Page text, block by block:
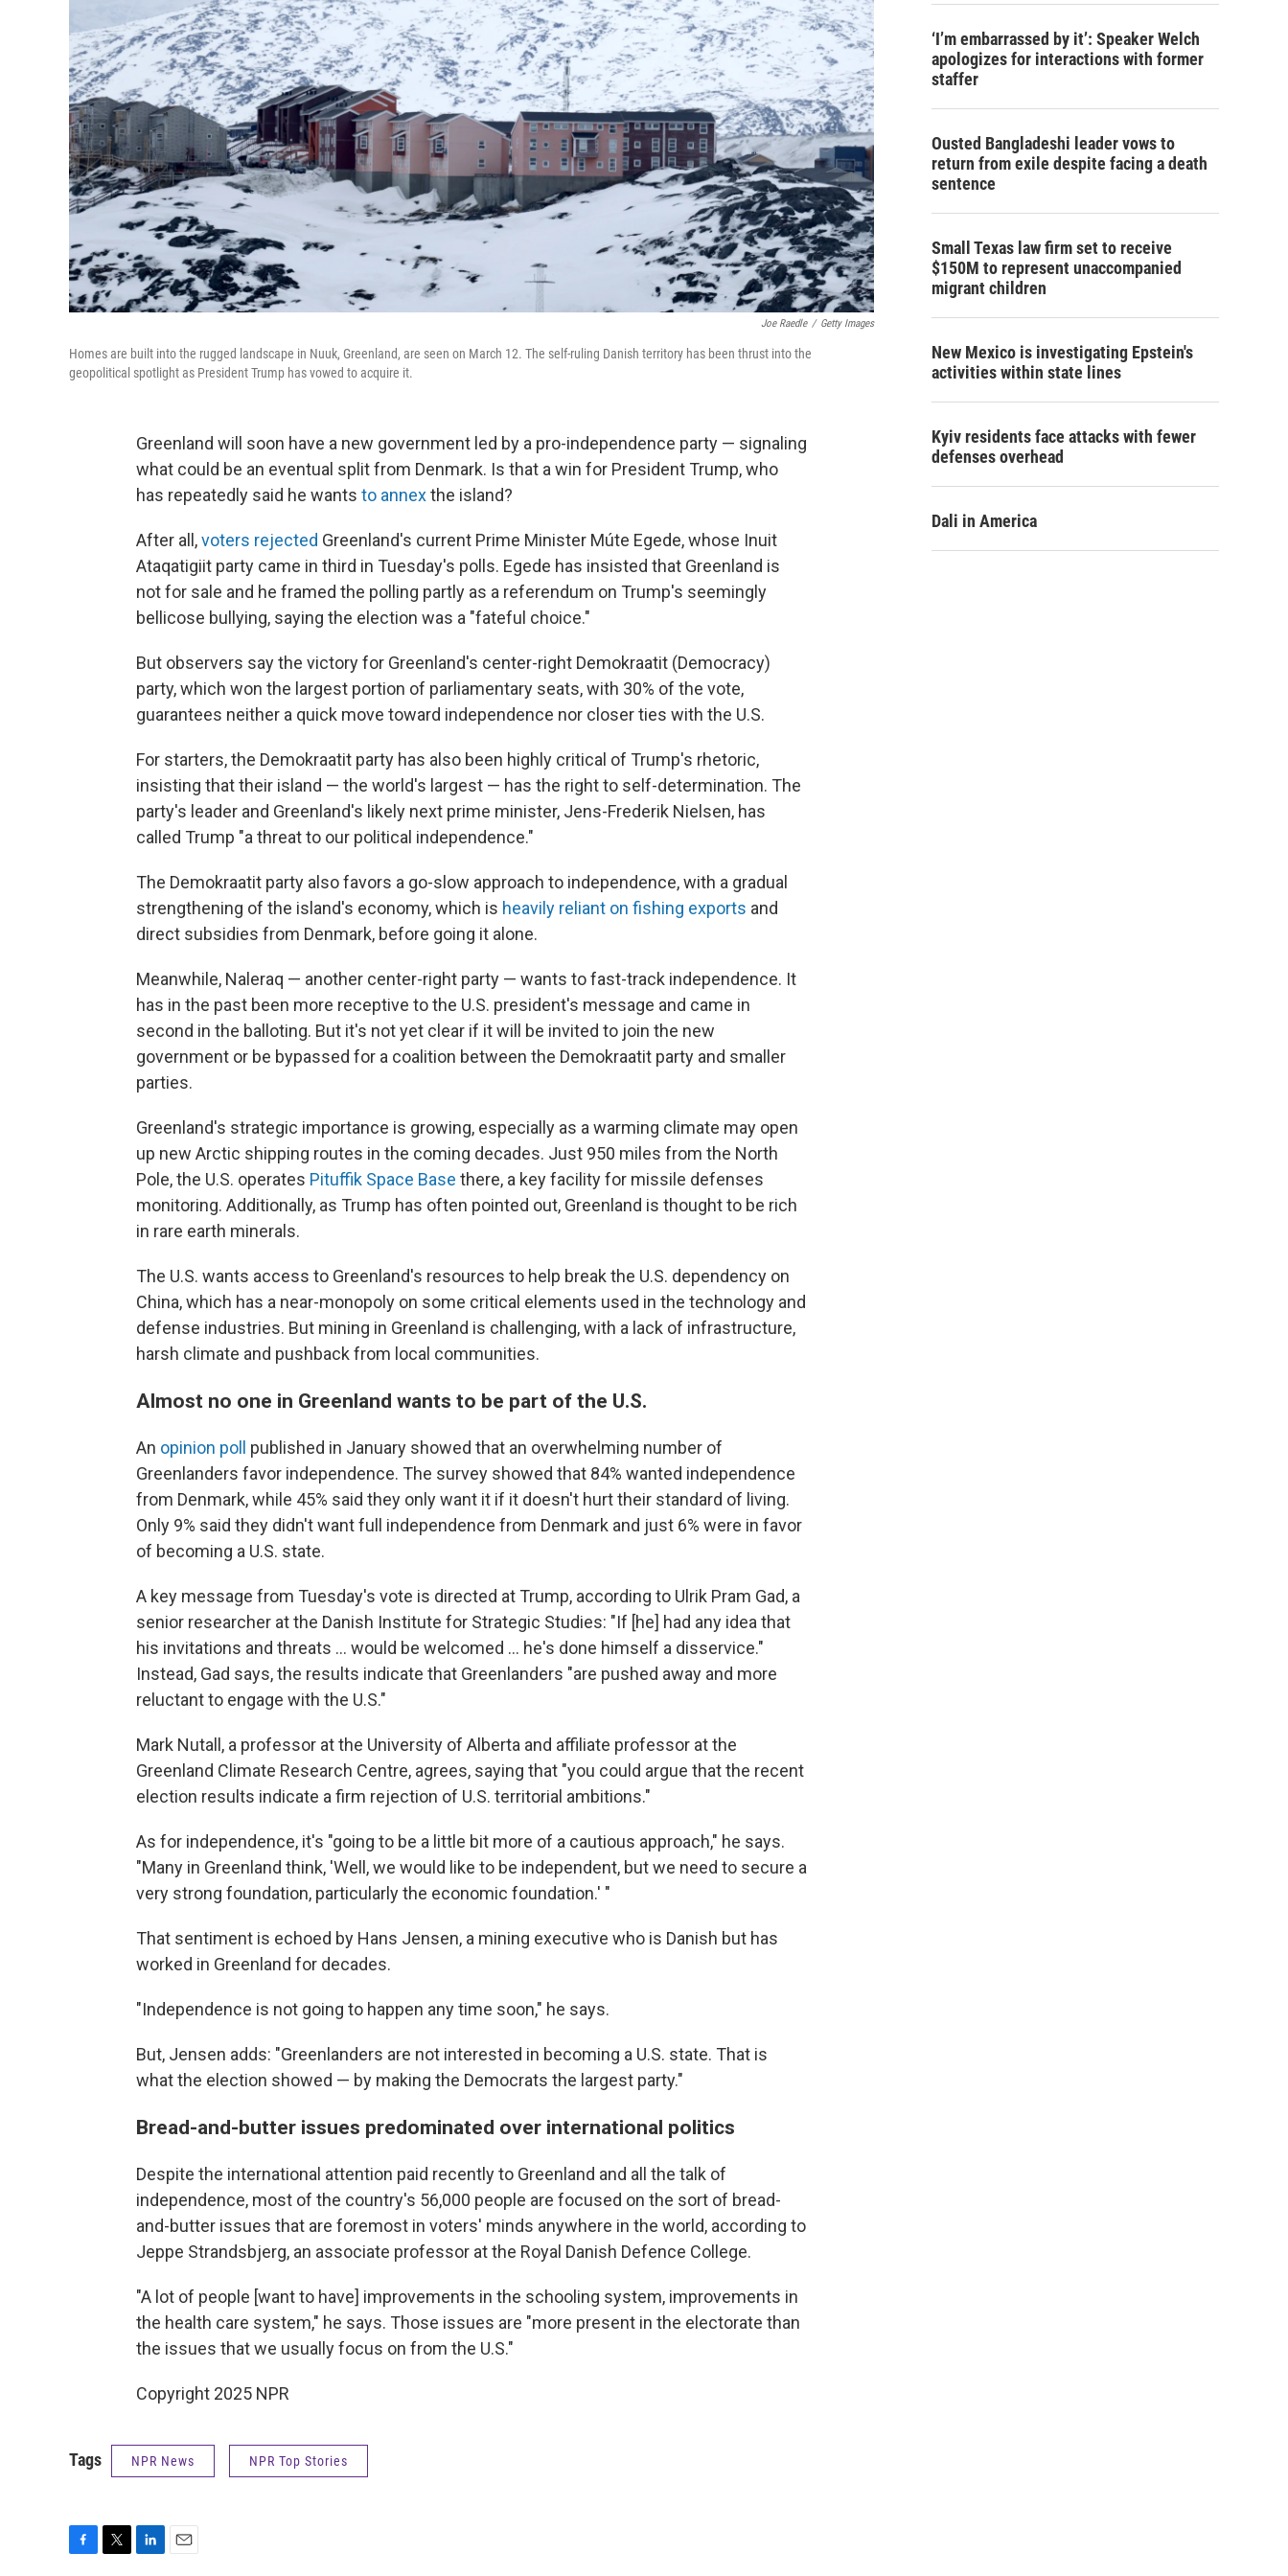
Joe Raedle / Getty Images
Homes are built into the rugged landscape in Nuuk, Greenland, are seen on March 12. The self-ruling Danish territory has been thrust into the
geopolitical spotlight as President Trump has vowed to acquire it.
Greenland will soon have a new government led by a pro-independence party — signaling
what could be an eventual split from Denmark. Is that a win for President Trump, who
has repeatedly said he wants to annexthe island?
After all,voters rejected Greenland's current Prime Minister Múte Egede, whose Inuit
Ataqatigiit party came in third in Tuesday's polls. Egede has insisted that Greenland is
not for sale and he framed the polling partly as a referendum on Trump's seemingly
bellicose bullying, saying the election was a "fateful choice."
But observers say the victory for Greenland's center-right Demokraatit (Democracy)
party, which won the largest portion of parliamentary seats, with 30% of the vote,
guarantees neither a quick move toward independence nor closer ties with the U.S.
For starters, the Demokraatit party has also been highly critical of Trump's rhetoric,
insisting that their island — the world's largest — has the right to self-determination. The
party's leader and Greenland's likely next prime minister, Jens-Frederik Nielsen, has
called Trump "a threat to our political independence."
The Demokraatit party also favors a go-slow approach to independence, with a gradual
strengthening of the island's economy, which is heavily reliant on fishing exports and
direct subsidies from Denmark, before going it alone.
Meanwhile, Naleraq — another center-right party — wants to fast-track independence. It
has in the past been more receptive to the U.S. president's message and came in
second in the balloting. But it's not yet clear if it will be invited to join the new
government or be bypassed for a coalition between the Demokraatit party and smaller
parties.
Greenland's strategic importance is growing, especially as a warming climate may open
up new Arctic shipping routes in the coming decades. Just 950 miles from the North
Pole, the U.S. operates Pituffik Space Base there, a key facility for missile defenses
monitoring. Additionally, as Trump has often pointed out, Greenland is thought to be rich
in rare earth minerals.
The U.S. wants access to Greenland's resources to help break the U.S. dependency on
China, which has a near-monopoly on some critical elements used in the technology and
defense industries. But mining in Greenland is challenging, with a lack of infrastructure,
harsh climate and pushback from local communities.
Almost no one in Greenland wants to be part of the U.S.
An opinion poll
published in January showed that an overwhelming number of
Greenlanders favor independence. The survey showed that 84% wanted independence
from Denmark, while 45% said they only want it if it doesn't hurt their standard of living.
Only 9% said they didn't want full independence from Denmark and just 6% were in favor
of becoming a U.S. state.
A key message from Tuesday's vote is directed at Trump, according to Ulrik Pram Gad, a
senior researcher at the Danish Institute for Strategic Studies: "If [he] had any idea that
his invitations and threats … would be welcomed … he's done himself a disservice."
Instead, Gad says, the results indicate that Greenlanders "are pushed away and more
reluctant to engage with the U.S."
Mark Nutall, a professor at the University of Alberta and affiliate professor at the
Greenland Climate Research Centre, agrees, saying that "you could argue that the recent
election results indicate a firm rejection of U.S. territorial ambitions."
As for independence, it's "going to be a little bit more of a cautious approach," he says.
"Many in Greenland think, 'Well, we would like to be independent, but we need to secure a
very strong foundation, particularly the economic foundation.' "
That sentiment is echoed by Hans Jensen, a mining executive who is Danish but has
worked in Greenland for decades.
"Independence is not going to happen any time soon," he says.
But, Jensen adds: "Greenlanders are not interested in becoming a U.S. state. That is
what the election showed — by making the Democrats the largest party."
Bread-and-butter issues predominated over international politics
Despite the international attention paid recently to Greenland and all the talk of
independence, most of the country's 56,000 people are focused on the sort of bread-
and-butter issues that are foremost in voters' minds anywhere in the world, according to
Jeppe Strandsbjerg, an associate professor at the Royal Danish Defence College.
"A lot of people [want to have] improvements in the schooling system, improvements in
the health care system," he says. Those issues are "more present in the electorate than
the issues that we usually focus on from the U.S."
Copyright 2025 NPR
Tags NPR News NPR Top Stories
‘I’m embarrassed by it’: Speaker Welch
apologizes for interactions with former
staffer
Ousted Bangladeshi leader vows to
return from exile despite facing a death
sentence
Small Texas law firm set to receive
$150M to represent unaccompanied
migrant children
New Mexico is investigating Epstein's
activities within state lines
Kyiv residents face attacks with fewer
defenses overhead
Dali in America